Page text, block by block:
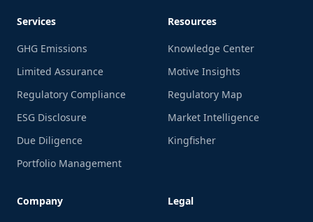
Services
GHG Emissions
Limited Assurance
Regulatory Compliance
ESG Disclosure
Due Diligence
Portfolio Management
Resources
Knowledge Center
Motive Insights
Regulatory Map
Market Intelligence
Kingfisher
Company Legal